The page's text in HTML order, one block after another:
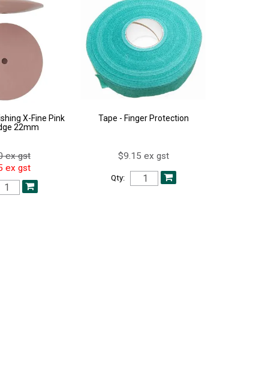
X-Fine Pink
22mm
ex gst
ex gst
Tape - Finger Protection
$9.15 ex gst
Qty: